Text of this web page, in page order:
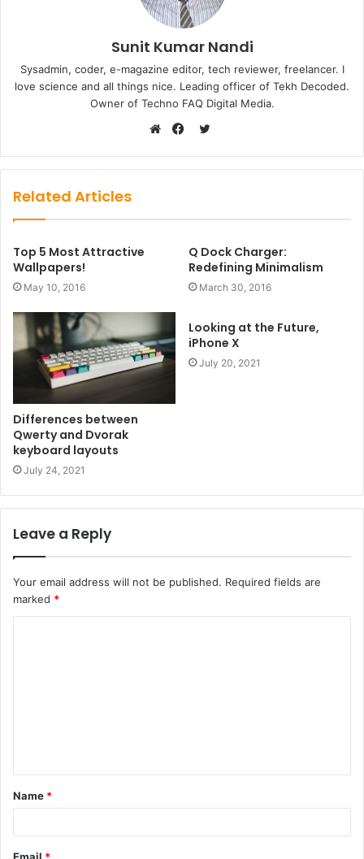
Sunit Kumar Nandi
Sysadmin, coder, e-magazine editor, tech reviewer, freelancer. I
love science and all things nice. Leading officer of Tekh Decoded.
Owner of Techno FAQ Digital Media.
Twitter
Related Articles
Top 5 Most Attractive
Wallpapers!
May 10, 2016
Q Dock Charger:
Redefining Minimalism
March 30, 2016
Differences between
Qwerty and Dvorak
keyboard layouts
July 24, 2021
Looking at the Future,
iPhone X
July 20, 2021
Leave a Reply
Your email address will not be published. Required fields are
marked *
Name *